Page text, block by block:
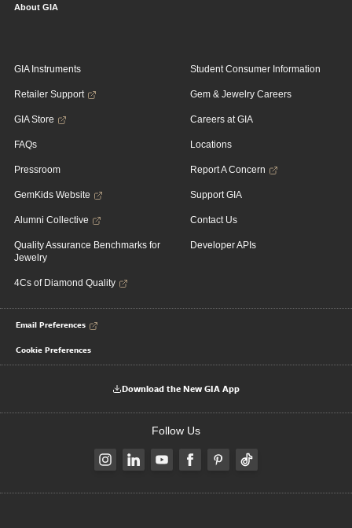
About GIA
GIA Instruments
Retailer Support
GIA Store
FAQs
Pressroom
GemKids Website
Alumni Collective
Quality Assurance Benchmarks for
Jewelry
4Cs of Diamond Quality
Student Consumer Information
Gem & Jewelry Careers
Careers at GIA
Locations
Report A Concern
Support GIA
Contact Us
Developer APIs
Email Preferences
Cookie Preferences
Download the New GIA App
Follow Us